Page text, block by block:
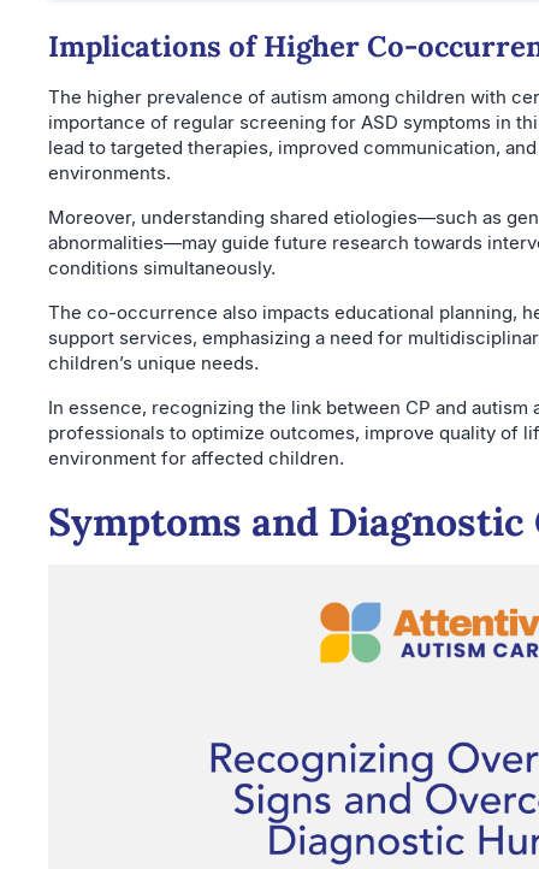
Implications of Higher Co-
The higher prevalence of autism among children with
importance of regular screening for ASD symptoms in
lead to targeted therapies, improved communication,
environments.
Moreover, understanding shared etiologies—such as
abnormalities—may guide future research towards
conditions simultaneously.
The co-occurrence also impacts educational planning,
support services, emphasizing a need for
children’s unique needs.
In essence, recognizing the link between CP and autism
professionals to optimize outcomes, improve quality of
environment for affected children.
Symptoms and Diagnostic